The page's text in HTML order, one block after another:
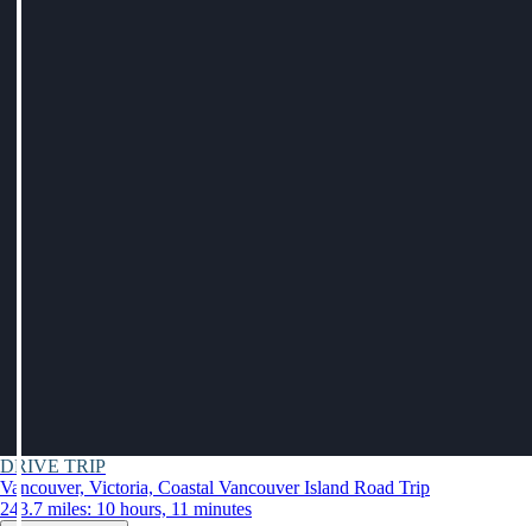
DRIVE TRIP
Vancouver, Victoria, Coastal Vancouver Island Road Trip
243.7 miles: 10 hours, 11 minutes